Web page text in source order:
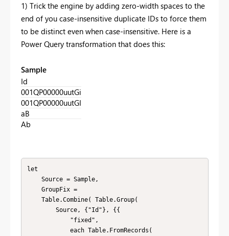
1) Trick the engine by adding zero-width spaces to the
end of you case-insensitive duplicate IDs to force them
to be distinct even when case-insensitive. Here is a
Power Query transformation that does this:
Sample
Id
001QP00000uutGi
001QP00000uutGI
aB
Ab
let